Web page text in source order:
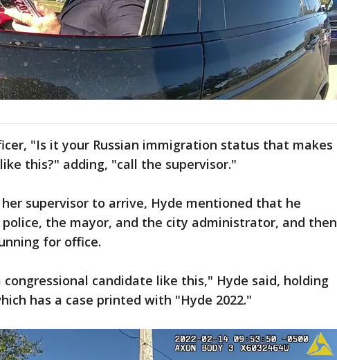
"Is it your Russian immigration status that makes
this?" adding, "call the supervisor."
supervisor to arrive, Hyde mentioned that he
the mayor, and the city administrator, and then
for office.
congressional candidate like this," Hyde said, holding
has a case printed with "Hyde 2022."